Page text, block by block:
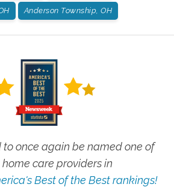
Anderson Township, OH
to once again be named one of
care providers in
Best of the Best rankings!